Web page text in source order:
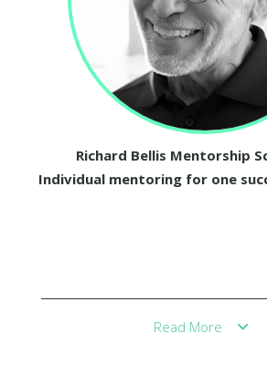
Richard Bellis Mentorship
Individual mentoring for one
Read More